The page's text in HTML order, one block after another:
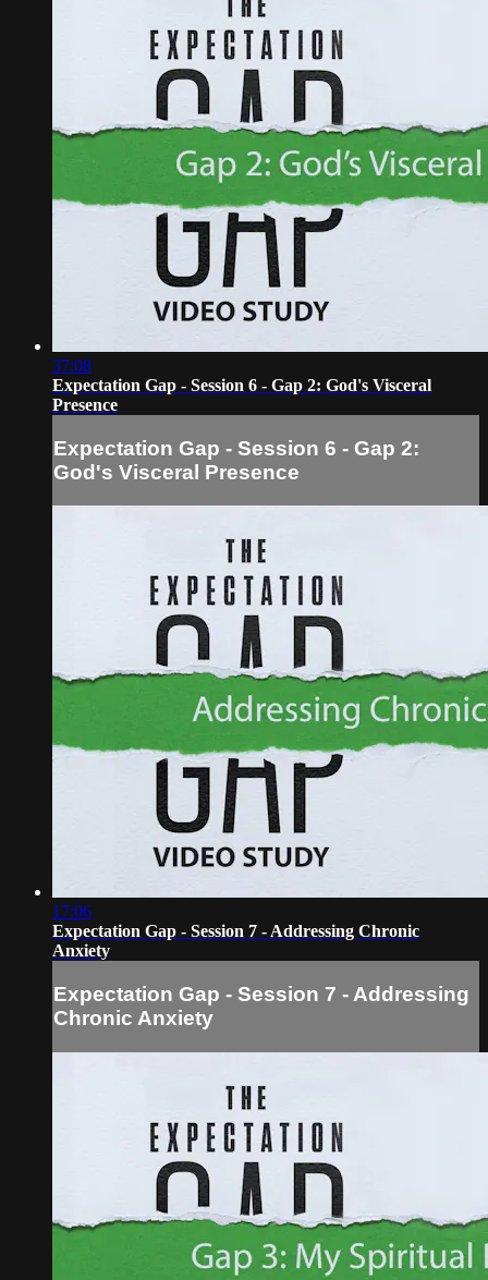
37:08
Expectation Gap - Session 6 - Gap 2: God's Visceral
Presence
Expectation Gap - Session 6 - Gap 2:
God's Visceral Presence
17:06
Expectation Gap - Session 7 - Addressing Chronic
Anxiety
Expectation Gap - Session 7 - Addressing
Chronic Anxiety